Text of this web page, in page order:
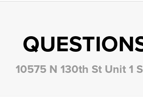
10575 N 130th St Unit 1